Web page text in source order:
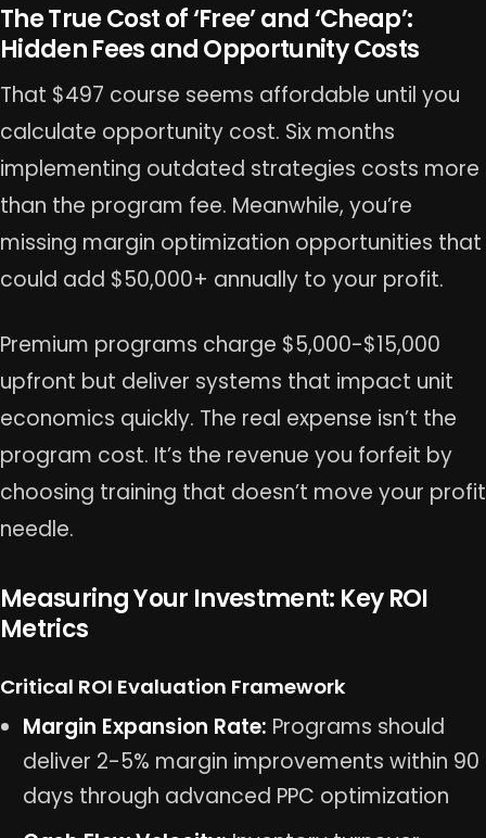
The True Cost of ‘Free’ and ‘Cheap’:
Hidden Fees and Opportunity Costs
That $497 course seems affordable until you
calculate opportunity cost. Six months
implementing outdated strategies costs more
than the program fee. Meanwhile, you’re
missing margin optimization opportunities that
could add $50,000+ annually to your profit.
Premium programs charge $5,000-$15,000
upfront but deliver systems that impact unit
economics quickly. The real expense isn’t the
program cost. It’s the revenue you forfeit by
choosing training that doesn’t move your profit
needle.
Measuring Your Investment: Key ROI
Metrics
Critical ROI Evaluation Framework
Margin Expansion Rate: Programs should
deliver 2-5% margin improvements within 90
days through advanced PPC optimization